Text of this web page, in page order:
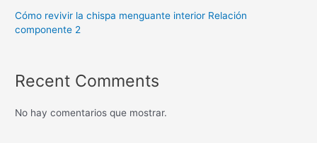
Cómo revivir la chispa menguante interior Relación
componente 2
Recent Comments
No hay comentarios que mostrar.